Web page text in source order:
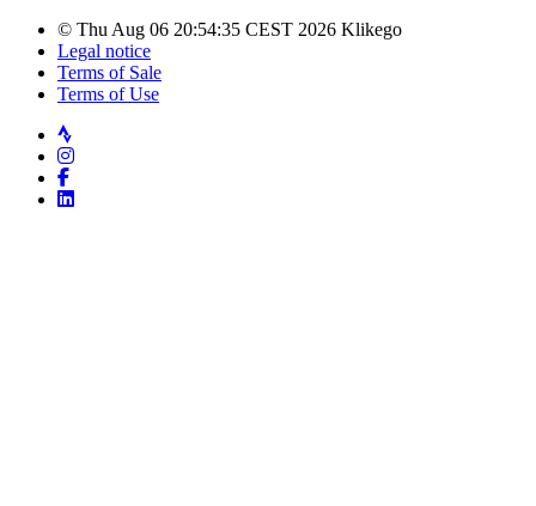
© Thu Aug 06 20:54:35 CEST 2026 Klikego
Legal notice
Terms of Sale
Terms of Use
Strava
Instagram
Facebook
LinkedIn